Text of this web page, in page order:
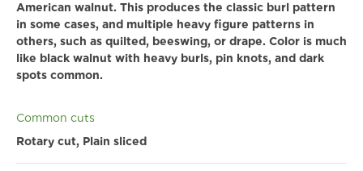
American walnut. This produces the classic burl pattern
in some cases, and multiple heavy figure patterns in
others, such as quilted, beeswing, or drape. Color is much
like black walnut with heavy burls, pin knots, and dark
spots common.
Common cuts
Rotary cut, Plain sliced